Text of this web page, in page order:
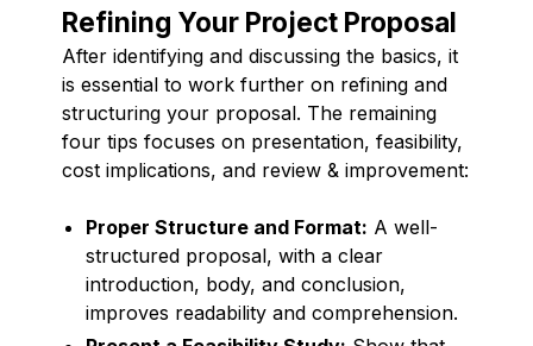
Refining Your Project Proposal
After identifying and discussing the basics, it
is essential to work further on refining and
structuring your proposal. The remaining
four tips focuses on presentation, feasibility,
cost implications, and review & improvement:
Proper Structure and Format: A well-
structured proposal, with a clear
introduction, body, and conclusion,
improves readability and comprehension.